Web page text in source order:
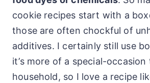
cookie recipes start with a
those are often chockful of
additives. I certainly still use
it’s more of a special-
household, so I love a recipe